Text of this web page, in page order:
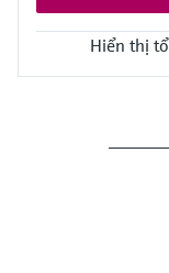
Hiển thị